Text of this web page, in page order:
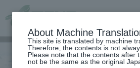
About Machine
This site is translated by machine
Therefore, the contents is not
Please note that the contents after
not be the same as the original